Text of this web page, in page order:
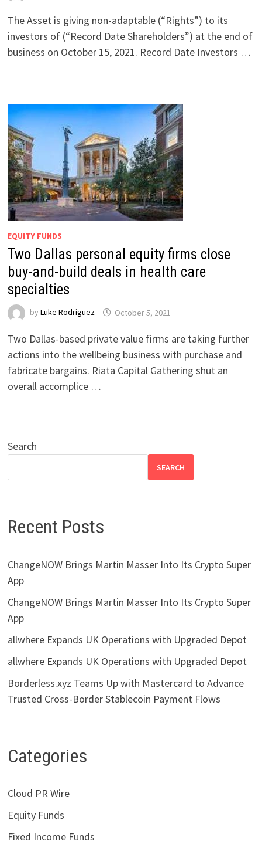
The Asset is giving non-adaptable (“Rights”) to its
investors of (“Record Date Shareholders”) at the end of
business on October 15, 2021. Record Date Investors …
EQUITY FUNDS
Two Dallas personal equity firms close
buy-and-build deals in health care
specialties
by Luke Rodriguez October 5, 2021
Two Dallas-based private value firms are taking further
actions into the wellbeing business with purchase and
fabricate bargains. Riata Capital Gathering shut an
overall accomplice …
Search
SEARCH
Recent Posts
ChangeNOW Brings Martin Masser Into Its Crypto Super
App
ChangeNOW Brings Martin Masser Into Its Crypto Super
App
allwhere Expands UK Operations with Upgraded Depot
allwhere Expands UK Operations with Upgraded Depot
Borderless.xyz Teams Up with Mastercard to Advance
Trusted Cross-Border Stablecoin Payment Flows
Categories
Cloud PR Wire
Equity Funds
Fixed Income Funds